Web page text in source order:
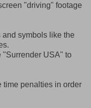
"driving" footage
symbols like the
"Surrender USA" to
time penalties in order